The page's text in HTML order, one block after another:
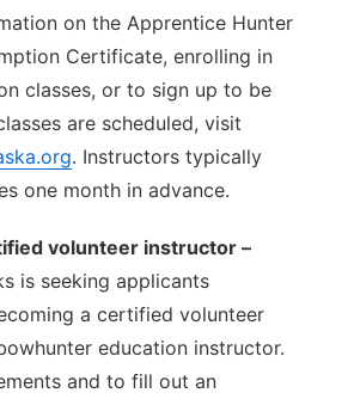
on the Apprentice Hunter
Certificate, enrolling in
classes, or to sign up to be
are scheduled, visit
. Instructors typically
one month in advance.
volunteer instructor –
is seeking applicants
a certified volunteer
education instructor.
and to fill out an